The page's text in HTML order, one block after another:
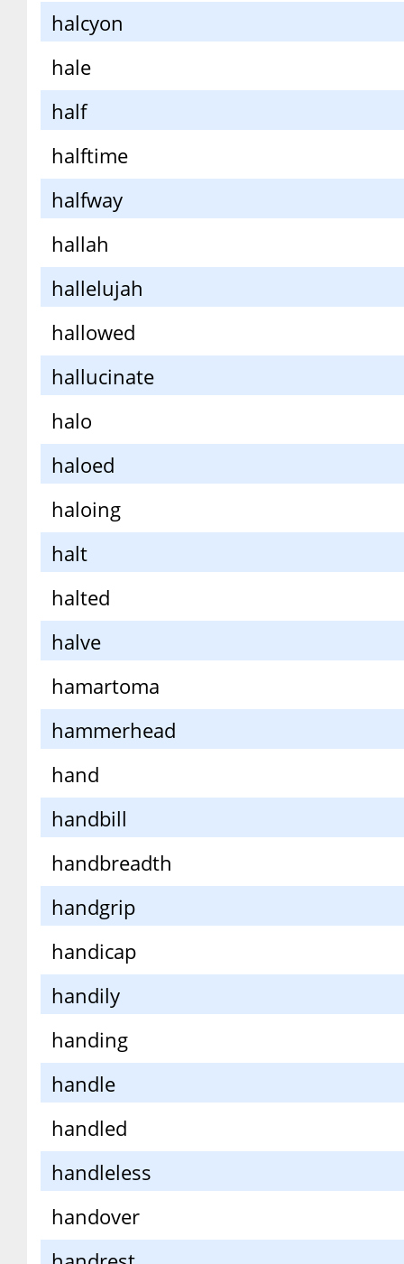
halcyon
hale
half
halftime
halfway
hallah
hallelujah
hallowed
hallucinate
halo
haloed
haloing
halt
halted
halve
hamartoma
hammerhead
hand
handbill
handbreadth
handgrip
handicap
handily
handing
handle
handled
handleless
handover